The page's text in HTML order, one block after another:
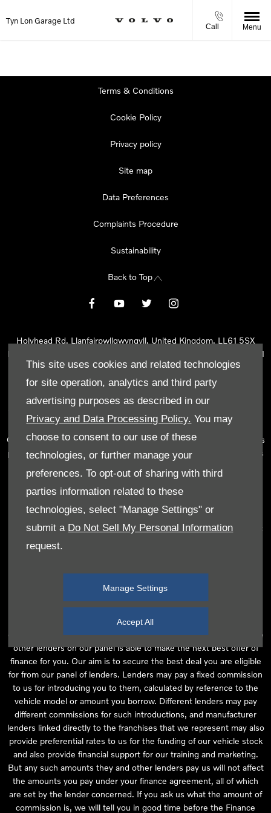
This site uses cookies and related technologies
for site operation, analytics and third party
advertising purposes as described in our
Privacy and Data Processing Policy. You may
choose to consent to our use of these
technologies, or further manage your
preferences. To opt-out of sharing with third
parties information related to these
technologies, select "Manage Settings" or
submit a Do Not Sell My Personal Information
request.
Manage Settings
Accept All
Tyn Lon Garage Ltd
Call Menu
Terms & Conditions
Cookie Policy
Privacy policy
Site map
Data Preferences
Complaints Procedure
Sustainability
Back to Top
Holyhead Rd, Llanfairpwllgwyngyll, United Kingdom, LL61 5SX
Reg Office:
Holyhead Rd Llanfairpwllgwyngyll Isle of Anglesey LL61
5SX
Reg. Company Number:02101047
Tyn Lon Garage Ltd is an Appointed Representative of Automotive
Compliance Ltd, who is authorised and regulated by the Financial
Conduct Authority (FCA No 497010). Automotive Compliance Ltd’s
permissions as a Principal Firm allows Tyn Lon Garage Ltd to act as
number of lenders and to act as an agent on behalf of the insurer
for insurance distribution activities only.
We can introduce you to a selected panel of lenders, which
includes manufacturer lenders linked directly to the franchises that
we represent. An introduction to a lender does not amount to
independent financial advice and we act as their agent for this
are purchasing your vehicle from, who are usually able to offer the
best available package for you, taking into account both interest
rates and other contributions. If they are unable to make you an
offer of finance, we then seek to introduce you to whichever of the
other lenders on our panel is able to make the next best offer of
finance for you. Our aim is to secure the best deal you are eligible
for from our panel of lenders. Lenders may pay a fixed commission
to us for introducing you to them, calculated by reference to the
vehicle model or amount you borrow. Different lenders may pay
different commissions for such introductions, and manufacturer
lenders linked directly to the franchises that we represent may also
provide preferential rates to us for the funding of our vehicle stock
and also provide financial support for our training and marketing.
But any such amounts they and other lenders pay us will not affect
the amounts you pay under your finance agreement, all of which
are set by the lender concerned. If you ask us what the amount of
commission is, we will tell you in good time before the Finance